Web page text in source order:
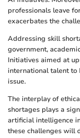
professionals leave
exacerbates the
Addressing skill
government,
Initiatives aimed at
international talent to
issue.
The interplay of
shortages plays a
artificial intelligence
these challenges will